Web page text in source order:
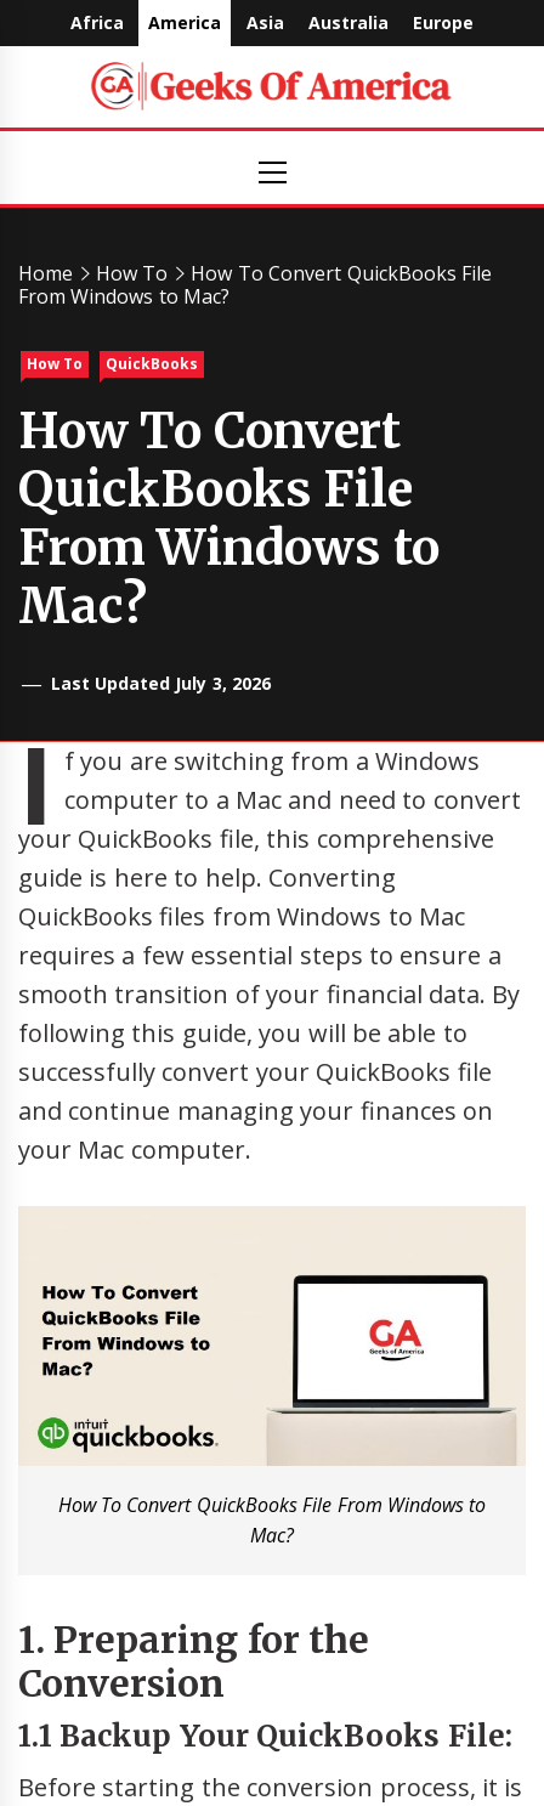
to
Africa America Asia Australia Europe
Geeks
Of
America
Menu
Home How To
How To Convert QuickBooks File
From Windows to Mac?
How To QuickBooks
How To Convert
QuickBooks File
From Windows to
Mac?
Last Updated July 3, 2026
I f you are switching from a Windows
computer to a Mac and need to convert
your QuickBooks file, this comprehensive
guide is here to help. Converting
QuickBooks files from Windows to Mac
requires a few essential steps to ensure a
smooth transition of your financial data. By
following this guide, you will be able to
successfully convert your QuickBooks file
and continue managing your finances on
your Mac computer.
How To Convert QuickBooks File From Windows to
Mac?
1. Preparing for the
Conversion
1.1 Backup Your QuickBooks File:
Before starting the conversion process, it is